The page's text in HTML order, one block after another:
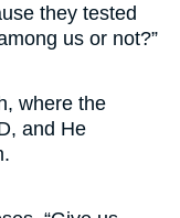
they tested
us or not?”
where the
and He